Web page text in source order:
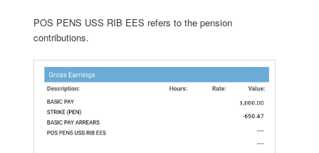
POS PENS USS RIB EES refers to the pension
contributions.